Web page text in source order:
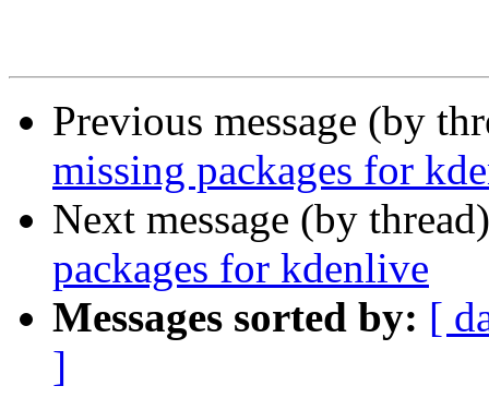
Previous message (by
missing packages for
Next message (by
packages for kdenlive
Messages sorted by: [
]